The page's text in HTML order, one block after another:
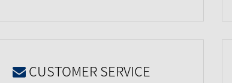
CUSTOMER SERVICE